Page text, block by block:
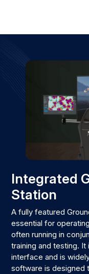
Integrated
Station
A fully featured
essential for
often running in
training and testing.
interface and is
software is designed